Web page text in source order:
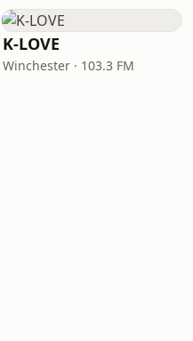
K-LOVE
Winchester · 103.3 FM